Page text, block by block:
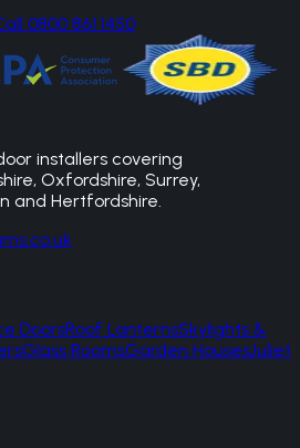
0800 861 1450
installers covering
Oxfordshire, Surrey,
and Hertfordshire.
DoorsRoof LanternsSkylights &
Glass RoomsGarden HousesJuliet